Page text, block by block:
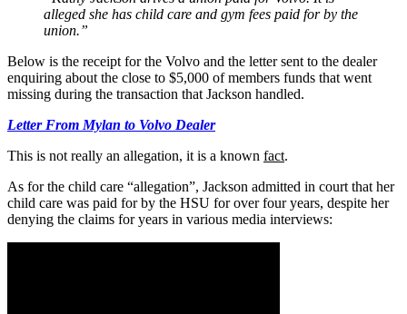
alleged she has child care and gym fees paid for by the
union.”
Below is the receipt for the Volvo and the letter sent to the dealer
enquiring about the close to $5,000 of members funds that went
missing during the transaction that Jackson handled.
Letter From Mylan to Volvo Dealer
This is not really an allegation, it is a known fact.
As for the child care “allegation”, Jackson admitted in court that her
child care was paid for by the HSU for over four years, despite her
denying the claims for years in various media interviews: